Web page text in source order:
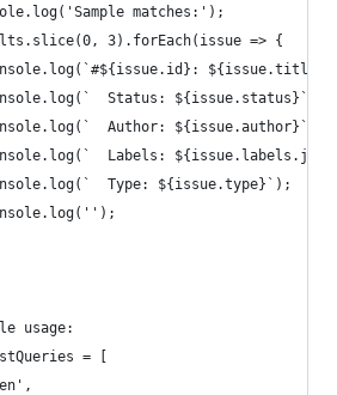
matches:');
3).forEach(issue => {
Status: ${issue.status}`);
Author: ${issue.author}`);
Labels:
Type: ${issue.type}`);
usage:
= [